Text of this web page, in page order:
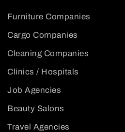
Furniture Companies
Cargo Companies
Cleaning Companies
Clinics / Hospitals
Job Agencies
Beauty Salons
Travel Agencies